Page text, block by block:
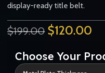
display-ready title belt.
$199.00 $120.00
Choose Your